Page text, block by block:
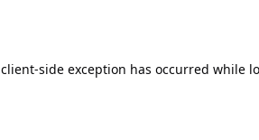
client-side exception has occurred while